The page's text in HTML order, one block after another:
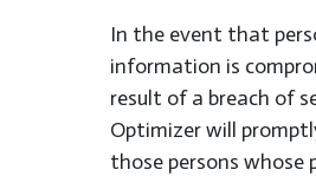
In the event that
information is
result of a breach of
Optimizer will
those persons whose